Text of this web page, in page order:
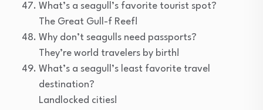
What’s a seagull’s favorite tourist spot?
The Great Gull-f Reef!
Why don’t seagulls need passports?
They’re world travelers by birth!
What’s a seagull’s least favorite travel
destination?
Landlocked cities!